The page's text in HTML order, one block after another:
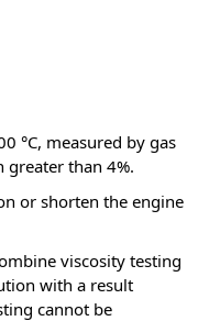
°C, measured by gas
than 4%.
or shorten the engine
viscosity testing
with a result
cannot be